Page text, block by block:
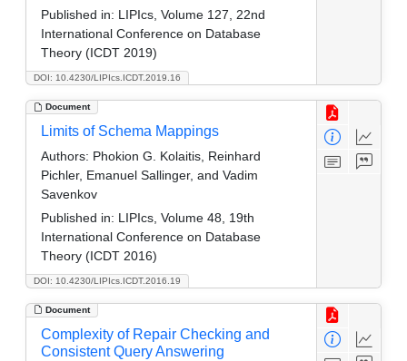
DOI: 10.4230/LIPIcs.ICDT.2019.16
Published in: LIPIcs, Volume 127, 22nd
International Conference on Database
Theory (ICDT 2019)
Document
DOI: 10.4230/LIPIcs.ICDT.2016.19
Limits of Schema Mappings
Authors: Phokion G. Kolaitis, Reinhard
Pichler, Emanuel Sallinger, and Vadim
Savenkov
Published in: LIPIcs, Volume 48, 19th
International Conference on Database
Theory (ICDT 2016)
Document
Complexity of Repair Checking and
Consistent Query Answering